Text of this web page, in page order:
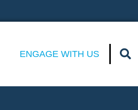
ENGAGE WITH US